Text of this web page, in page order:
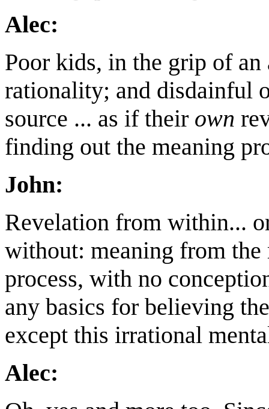
Alec:
Poor kids, in the grip of
rationality; and disdainful
source ... as if their own
finding out the meaning
John:
Revelation from within...
without: meaning from
process, with no
any basics for believing
except this irrational
Alec: